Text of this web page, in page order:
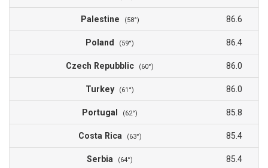
Palestine (58°) 86.6
Poland (59°) 86.4
Czech Repubblic (60°) 86.0
Turkey (61°) 86.0
Portugal (62°) 85.8
Costa Rica (63°) 85.4
Serbia (64°) 85.4